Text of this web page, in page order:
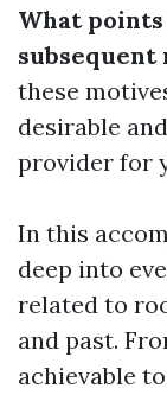
What
subsequent
these
desirable
provider for
In this
deep into
related to
and past.
achievable